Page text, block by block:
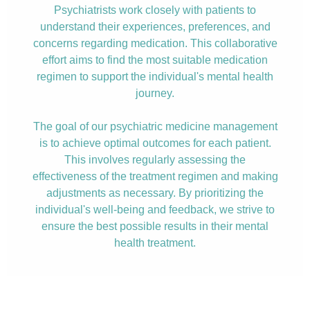
Psychiatrists work closely with patients to
understand their experiences, preferences, and
concerns regarding medication. This collaborative
effort aims to find the most suitable medication
regimen to support the individual's mental health
journey.
The goal of our psychiatric medicine management
is to achieve optimal outcomes for each patient.
This involves regularly assessing the
effectiveness of the treatment regimen and making
adjustments as necessary. By prioritizing the
individual's well-being and feedback, we strive to
ensure the best possible results in their mental
health treatment.